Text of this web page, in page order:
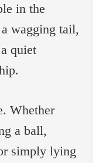
in the
wagging tail,
quiet
Whether
a ball,
simply lying